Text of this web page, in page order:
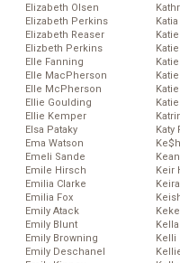
Elizabeth Olsen
Elizabeth Perkins
Elizabeth Reaser
Elizbeth Perkins
Elle Fanning
Elle MacPherson
Elle McPherson
Ellie Goulding
Ellie Kemper
Elsa Pataky
Ema Watson
Emeli Sande
Emile Hirsch
Emilia Clarke
Emilia Fox
Emily Atack
Emily Blunt
Emily Browning
Emily Deschanel
Katy
Keir
Kelli